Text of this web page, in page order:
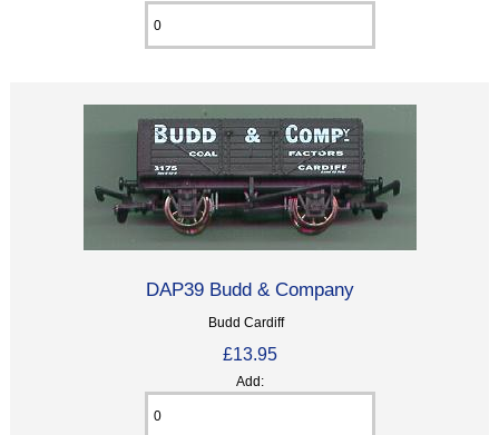
DAP39 Budd & Company
Budd Cardiff
£13.95
Add: